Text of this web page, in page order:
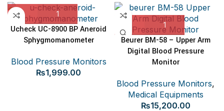
Ucheck UC-8900 BP Aneroid
Sphygmomanometer
Blood Pressure Monitors
₨1,999.00
Beurer BM-58 – Upper Arm
Digital Blood Pressure
Monitor
Blood Pressure Monitors,
Medical Equipments
₨15,200.00